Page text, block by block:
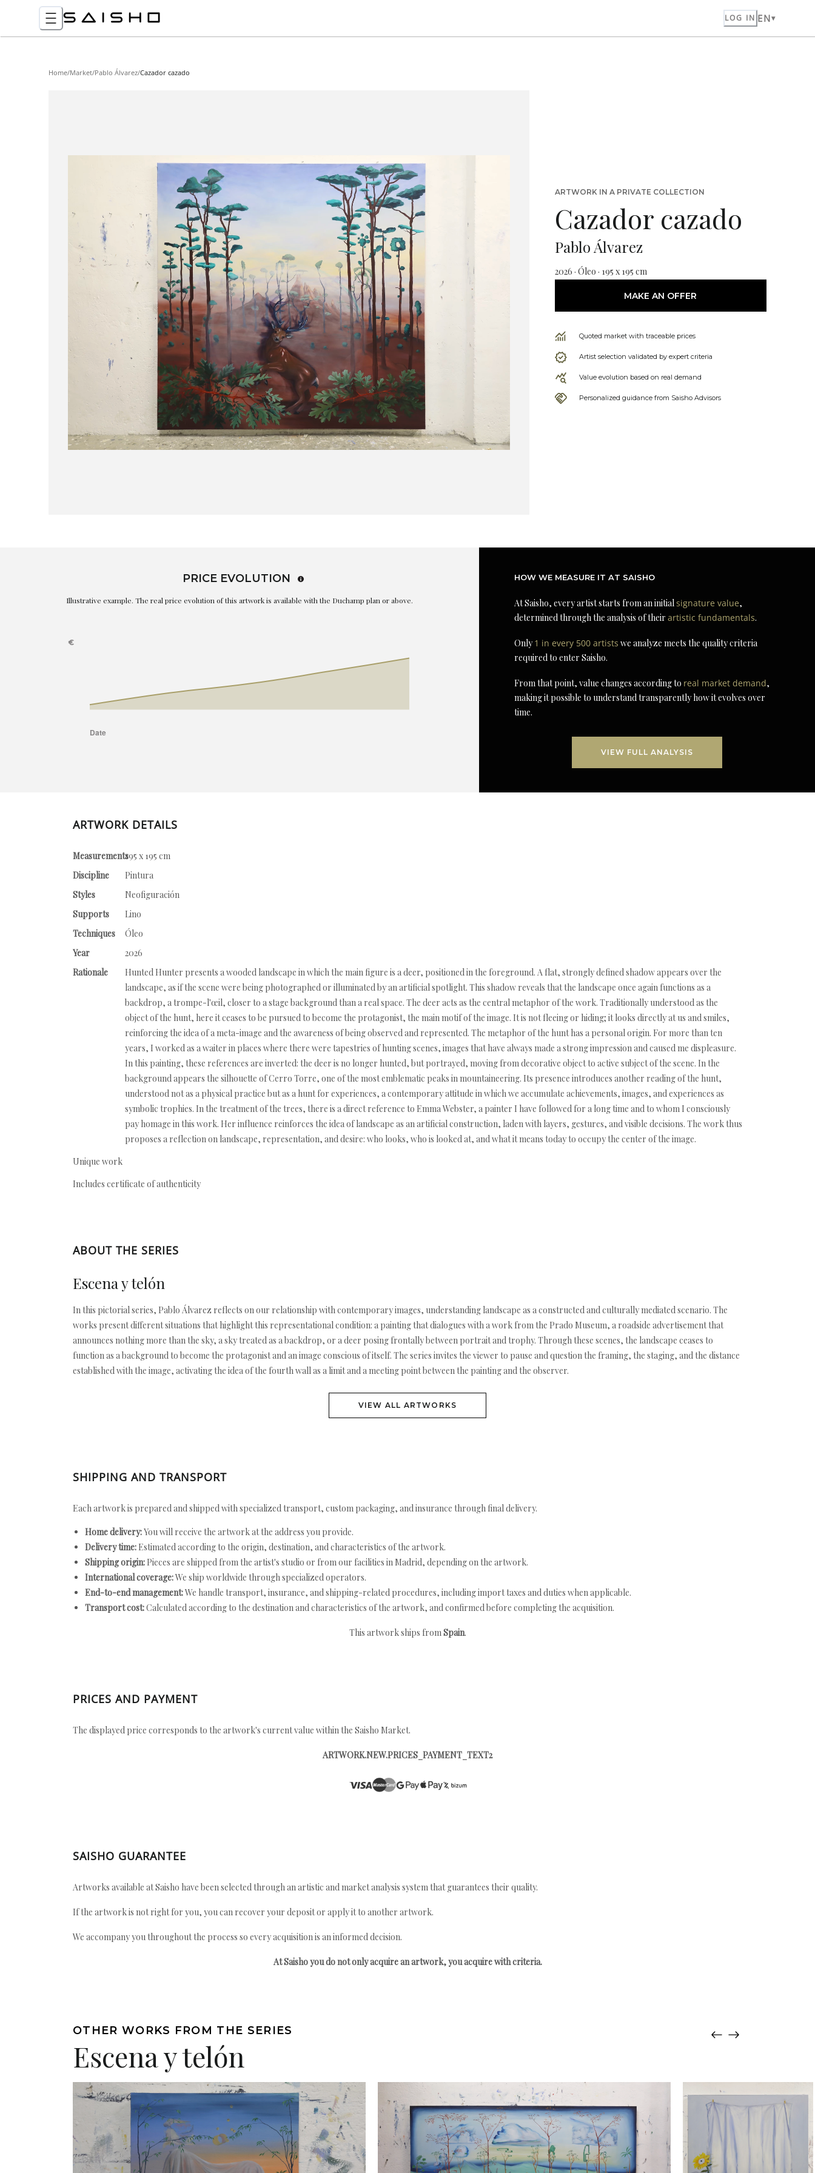
LOG IN EN
Home/Market/Pablo Álvarez/Cazador cazado
ARTWORK IN A PRIVATE COLLECTION
Cazador cazado
Pablo Álvarez
2026 · Óleo · 195 x 195 cm
MAKE AN OFFER
Quoted market with traceable prices
Artist selection validated by expert criteria
Value evolution based on real demand
Personalized guidance from Saisho Advisors
PRICE EVOLUTION
Illustrative example. The real price evolution of this artwork is available with the Duchamp plan or above.
HOW WE MEASURE IT AT SAISHO
At Saisho, every artist starts from an initialsignature value,
determined through the analysis of theirartistic fundamentals.
Only1 in every 500 artists we analyze meets the quality criteria
required to enter Saisho.
From that point, value changes according to real market demand,
making it possible to understand transparently how it evolves over
time.
VIEW FULL ANALYSIS
ARTWORK DETAILS
Measurements195 x 195 cm
Discipline
Pintura
Styles
Neofiguración
Supports
Lino
Techniques
Óleo
Year
2026
Rationale
Hunted Hunter presents a wooded landscape in which the main figure is a deer, positioned in the foreground. A flat, strongly defined shadow appears over the
landscape, as if the scene were being photographed or illuminated by an artificial spotlight. This shadow reveals that the landscape once again functions as a
backdrop, a trompe-l'œil, closer to a stage background than a real space. The deer acts as the central metaphor of the work. Traditionally understood as the
object of the hunt, here it ceases to be pursued to become the protagonist, the main motif of the image. It is not fleeing or hiding; it looks directly at us and smiles,
reinforcing the idea of a meta-image and the awareness of being observed and represented. The metaphor of the hunt has a personal origin. For more than ten
years, I worked as a waiter in places where there were tapestries of hunting scenes, images that have always made a strong impression and caused me displeasure.
In this painting, these references are inverted: the deer is no longer hunted, but portrayed, moving from decorative object to active subject of the scene. In the
background appears the silhouette of Cerro Torre, one of the most emblematic peaks in mountaineering. Its presence introduces another reading of the hunt,
understood not as a physical practice but as a hunt for experiences, a contemporary attitude in which we accumulate achievements, images, and experiences as
symbolic trophies. In the treatment of the trees, there is a direct reference to Emma Webster, a painter I have followed for a long time and to whom I consciously
pay homage in this work. Her influence reinforces the idea of landscape as an artificial construction, laden with layers, gestures, and visible decisions. The work thus
proposes a reflection on landscape, representation, and desire: who looks, who is looked at, and what it means today to occupy the center of the image.
Unique work
Includes certificate of authenticity
ABOUT THE SERIES
Escena y telón
In this pictorial series, Pablo Álvarez reflects on our relationship with contemporary images, understanding landscape as a constructed and culturally mediated scenario. The
works present different situations that highlight this representational condition: a painting that dialogues with a work from the Prado Museum, a roadside advertisement that
announces nothing more than the sky, a sky treated as a backdrop, or a deer posing frontally between portrait and trophy. Through these scenes, the landscape ceases to
function as a background to become the protagonist and an image conscious of itself. The series invites the viewer to pause and question the framing, the staging, and the distance
established with the image, activating the idea of the fourth wall as a limit and a meeting point between the painting and the observer.
VIEW ALL ARTWORKS
SHIPPING AND TRANSPORT
Each artwork is prepared and shipped with specialized transport, custom packaging, and insurance through final delivery.
Home delivery:You will receive the artwork at the address you provide.
Delivery time: Estimated according to the origin, destination, and characteristics of the artwork.
Shipping origin: Pieces are shipped from the artist's studio or from our facilities in Madrid, depending on the artwork.
International coverage:We ship worldwide through specialized operators.
End-to-end management:We handle transport, insurance, and shipping-related procedures, including import taxes and duties when applicable.
Transport cost:Calculated according to the destination and characteristics of the artwork, and confirmed before completing the acquisition.
This artwork ships fromSpain.
PRICES AND PAYMENT
The displayed price corresponds to the artwork's current value within the Saisho Market.
ARTWORK.NEW.PRICES_PAYMENT_TEXT2
SAISHO GUARANTEE
Artworks available at Saisho have been selected through an artistic and market analysis system that guarantees their quality.
If the artwork is not right for you, you can recover your deposit or apply it to another artwork.
We accompany you throughout the process so every acquisition is an informed decision.
At Saisho you do not only acquire an artwork, you acquire with criteria.
OTHER WORKS FROM THE SERIES
Escena y telón